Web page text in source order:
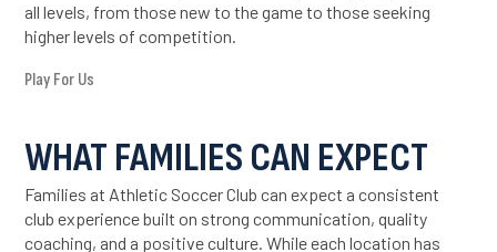
all levels, from those new to the game to those seeking
higher levels of competition.
Play For Us
WHAT FAMILIES CAN EXPECT
Families at Athletic Soccer Club can expect a consistent
club experience built on strong communication, quality
coaching, and a positive culture. While each location has